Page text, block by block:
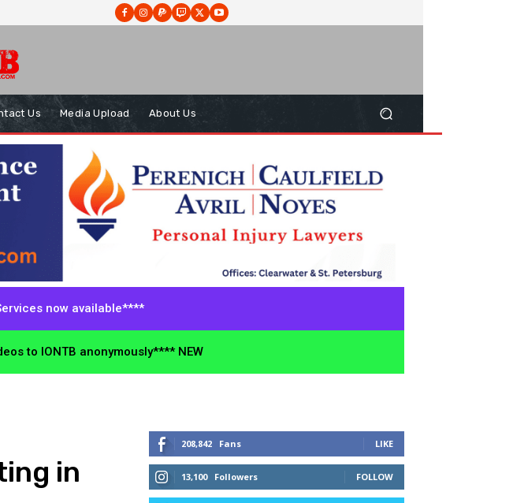
Us Media Upload About Us
now available****
to IONTB anonymously**** NEW
in
208,842 Fans LIKE
13,100 Followers FOLLOW